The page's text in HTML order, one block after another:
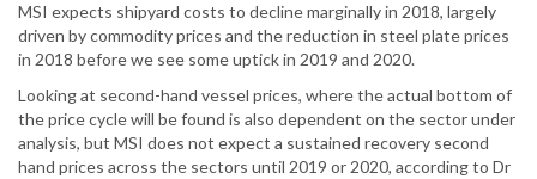
MSI expects shipyard costs to decline marginally in 2018, largely
driven by commodity prices and the reduction in steel plate prices
in 2018 before we see some uptick in 2019 and 2020.
Looking at second-hand vessel prices, where the actual bottom of
the price cycle will be found is also dependent on the sector under
analysis, but MSI does not expect a sustained recovery second
hand prices across the sectors until 2019 or 2020, according to Dr